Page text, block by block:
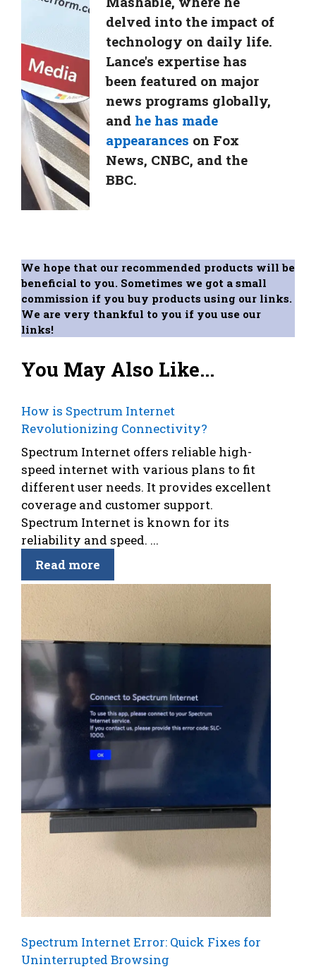
delved into the impact of
technology on daily life.
Lance's expertise has
been featured on major
news programs globally,
and he has made
appearances on Fox
News, CNBC, and the
BBC.
We hope that our recommended products will be
beneficial to you. Sometimes we got a small
commission if you buy products using our links.
We are very thankful to you if you use our
links!
You May Also Like...
How is Spectrum Internet
Revolutionizing Connectivity?
Spectrum Internet offers reliable high-
speed internet with various plans to fit
different user needs. It provides excellent
coverage and customer support.
Spectrum Internet is known for its
reliability and speed. ...
Read more
Spectrum Internet Error: Quick Fixes for
Uninterrupted Browsing